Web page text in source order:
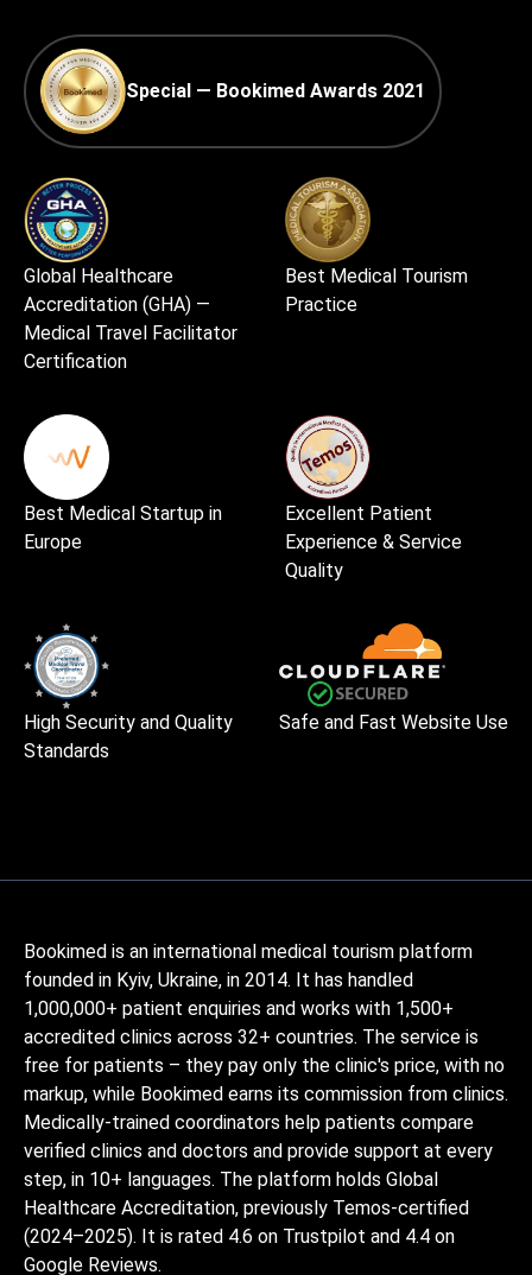
Special — Bookimed Awards 2021
Global Healthcare
Accreditation (GHA) —
Medical Travel Facilitator
Certification
Best Medical Tourism
Practice
Best Medical Startup in
Europe
Excellent Patient
Experience & Service
Quality
High Security and Quality
Standards
Safe and Fast Website Use
Bookimed is an international medical tourism platform
founded in Kyiv, Ukraine, in 2014. It has handled
1,000,000+ patient enquiries and works with 1,500+
accredited clinics across 32+ countries. The service is
free for patients – they pay only the clinic's price, with no
markup, while Bookimed earns its commission from clinics.
Medically-trained coordinators help patients compare
verified clinics and doctors and provide support at every
step, in 10+ languages. The platform holds Global
Healthcare Accreditation, previously Temos-certified
(2024–2025). It is rated 4.6 on Trustpilot and 4.4 on
Google Reviews.